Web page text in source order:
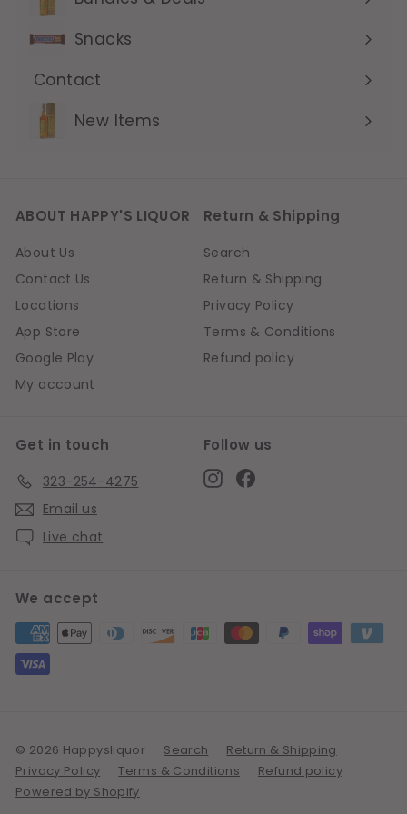
Expand
submenu
Snacks
Contact
Expand
submenuNew Items
ABOUT HAPPY'S LIQUOR
About Us
Contact Us
Locations
App Store
Google Play
My account
Return & Shipping
Search
Return & Shipping
Privacy Policy
Terms & Conditions
Refund policy
Get in touch
323-254-4275
Email us
Live chat
Follow us
InstagramFacebook
We accept
© 2026 Happysliquor Search
Return & Shipping
Privacy Policy
Terms & Conditions
Refund policy
Powered by Shopify